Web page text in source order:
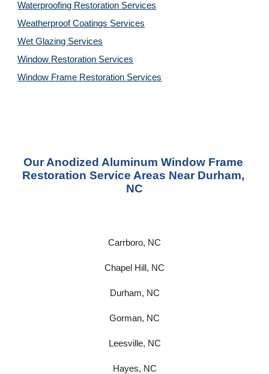
Waterproofing Restoration Services
Weatherproof Coatings Services
Wet Glazing Services
Window Restoration Services
Window Frame Restoration Services
Our Anodized Aluminum Window Frame
Restoration Service Areas Near Durham,
NC
Carrboro, NC
Chapel Hill, NC
Durham, NC
Gorman, NC
Leesville, NC
Hayes, NC